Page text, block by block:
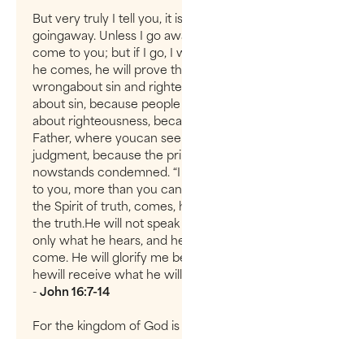
But very truly I tell you, it is for your good that I am
goingaway. Unless I go away, the Advocate will not
come to you; but if I go, I willsend him to you. When
he comes, he will prove the world to be in the
wrongabout sin and righteousness and judgment:
about sin, because people do notbelieve in me;
about righteousness, because I am going to the
Father, where youcan see me no longer; and about
judgment, because the prince of this world
nowstands condemned. “I have much more to say
to you, more than you can now bear.But when he,
the Spirit of truth, comes, he will guide you into all
the truth.He will not speak on his own; he will speak
only what he hears, and he willtell you what is yet to
come. He will glorify me because it is from me that
hewill receive what he will make known to you.
- John 16:7-14
For the kingdom of God is not a matter of talk but of